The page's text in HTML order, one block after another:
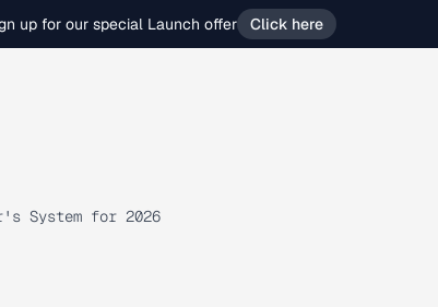
up for our special Launch offer Click here
System for 2026